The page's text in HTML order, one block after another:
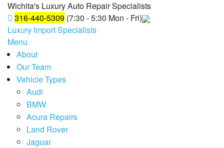
Wichita's Luxury Auto Repair Specialists
316-440-5309 (7:30 - 5:30 Mon - Fri)
Luxury Import Specialists
Menu
About
Our Team
Vehicle Types
Audi
BMW
Acura Repairs
Land Rover
Jaguar